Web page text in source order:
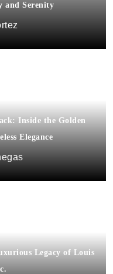
and Serenity
Inside the Golden
Elegance
Legacy of Louis